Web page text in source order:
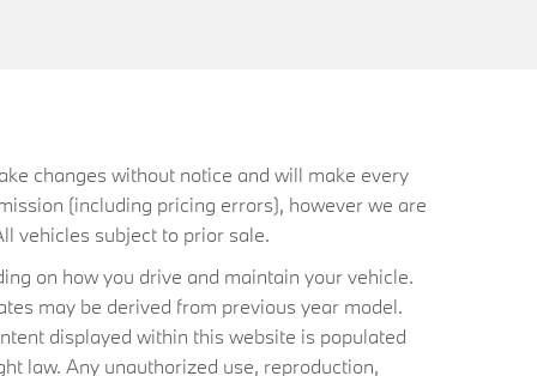
changes without notice and will make every
(including pricing errors), however we are
vehicles subject to prior sale.
on how you drive and maintain your vehicle.
may be derived from previous year model.
displayed within this website is populated
law. Any unauthorized use, reproduction,